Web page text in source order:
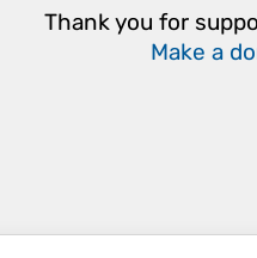
Thank you for
Make a